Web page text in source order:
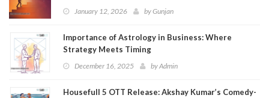
January 12, 2026 byGunjan
Importance of Astrology in Business: Where
Strategy Meets Timing
December 16, 2025 byAdmin
Housefull 5 OTT Release: Akshay Kumar’s Comedy-